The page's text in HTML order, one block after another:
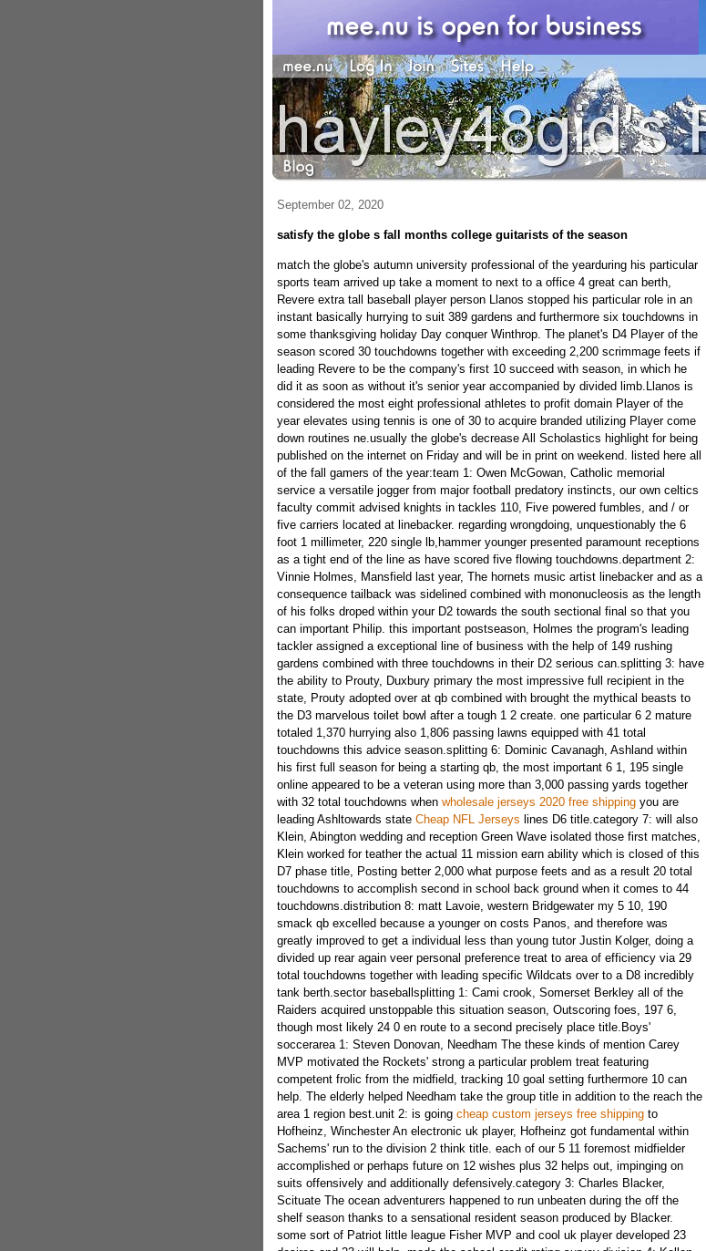
September 02, 2020
satisfy the globe s fall months college guitarists of the season
match the globe's autumn university professional of the yearduring his particular
sports team arrived up take a moment to next to a office 4 great can berth,
Revere extra tall baseball player person Llanos stopped his particular role in an
instant basically hurrying to suit 389 gardens and furthermore six touchdowns in
some thanksgiving holiday Day conquer Winthrop. The planet's D4 Player of the
season scored 30 touchdowns together with exceeding 2,200 scrimmage feets if
leading Revere to be the company's first 10 succeed with season, in which he
did it as soon as without it's senior year accompanied by divided limb.Llanos is
considered the most eight professional athletes to profit domain Player of the
year elevates using tennis is one of 30 to acquire branded utilizing Player come
down routines ne.usually the globe's decrease All Scholastics highlight for being
published on the internet on Friday and will be in print on weekend. listed here all
of the fall gamers of the year:team 1: Owen McGowan, Catholic memorial
service a versatile jogger from major football predatory instincts, our own celtics
faculty commit advised knights in tackles 110, Five powered fumbles, and / or
five carriers located at linebacker. regarding wrongdoing, unquestionably the 6
foot 1 millimeter, 220 single lb,hammer younger presented paramount receptions
as a tight end of the line as have scored five flowing touchdowns.department 2:
Vinnie Holmes, Mansfield last year, The hornets music artist linebacker and as a
consequence tailback was sidelined combined with mononucleosis as the length
of his folks droped within your D2 towards the south sectional final so that you
can important Philip. this important postseason, Holmes the program's leading
tackler assigned a exceptional line of business with the help of 149 rushing
gardens combined with three touchdowns in their D2 serious can.splitting 3: have
the ability to Prouty, Duxbury primary the most impressive full recipient in the
state, Prouty adopted over at qb combined with brought the mythical beasts to
the D3 marvelous toilet bowl after a tough 1 2 create. one particular 6 2 mature
totaled 1,370 hurrying also 1,806 passing lawns equipped with 41 total
touchdowns this advice season.splitting 6: Dominic Cavanagh, Ashland within
his first full season for being a starting qb, the most important 6 1, 195 single
online appeared to be a veteran using more than 3,000 passing yards together
with 32 total touchdowns when wholesale jerseys 2020 free shippingyou are
leading Ashltowards state Cheap NFL Jerseys lines D6 title.category 7: will also
Klein, Abington wedding and reception Green Wave isolated those first matches,
Klein worked for teather the actual 11 mission earn ability which is closed of this
D7 phase title, Posting better 2,000 what purpose feets and as a result 20 total
touchdowns to accomplish second in school back ground when it comes to 44
touchdowns.distribution 8: matt Lavoie, western Bridgewater my 5 10, 190
smack qb excelled because a younger on costs Panos, and therefore was
greatly improved to get a individual less than young tutor Justin Kolger, doing a
divided up rear again veer personal preference treat to area of efficiency via 29
total touchdowns together with leading specific Wildcats over to a D8 incredibly
tank berth.sector baseballsplitting 1: Cami crook, Somerset Berkley all of the
Raiders acquired unstoppable this situation season, Outscoring foes, 197 6,
though most likely 24 0 en route to a second precisely place title.Boys'
soccerarea 1: Steven Donovan, Needham The these kinds of mention Carey
MVP motivated the Rockets' strong a particular problem treat featuring
competent frolic from the midfield, tracking 10 goal setting furthermore 10 can
help. The elderly helped Needham take the group title in addition to the reach the
area 1 region best.unit 2: is going cheap custom jerseys free shippingto
Hofheinz, Winchester An electronic uk player, Hofheinz got fundamental within
Sachems' run to the division 2 think title. each of our 5 11 foremost midfielder
accomplished or perhaps future on 12 wishes plus 32 helps out, impinging on
suits offensively and additionally defensively.category 3: Charles Blacker,
Scituate The ocean adventurers happened to run unbeaten during the off the
shelf season thanks to a sensational resident season produced by Blacker.
some sort of Patriot little league Fisher MVP and cool uk player developed 23